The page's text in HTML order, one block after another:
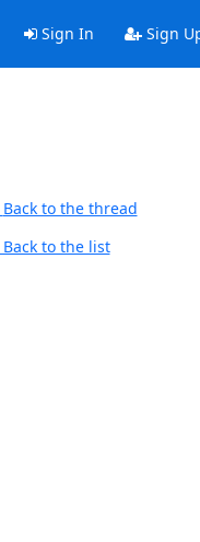
Sign In Sign
Back to the thread
Back to the list